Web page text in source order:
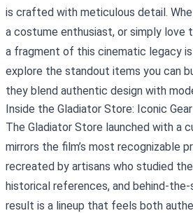
is crafted with meticulous detail.
a costume enthusiast, or simply love
a fragment of this cinematic legacy is
explore the standout items you can
they blend authentic design with
Inside the Gladiator Store: Iconic
The Gladiator Store launched with a
mirrors the film’s most recognizable
recreated by artisans who studied
historical references, and
result is a lineup that feels both